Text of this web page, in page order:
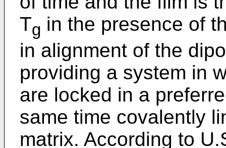
Tg in the presence of
in alignment of the
providing a system in
are locked in a
same time covalently
matrix. According to